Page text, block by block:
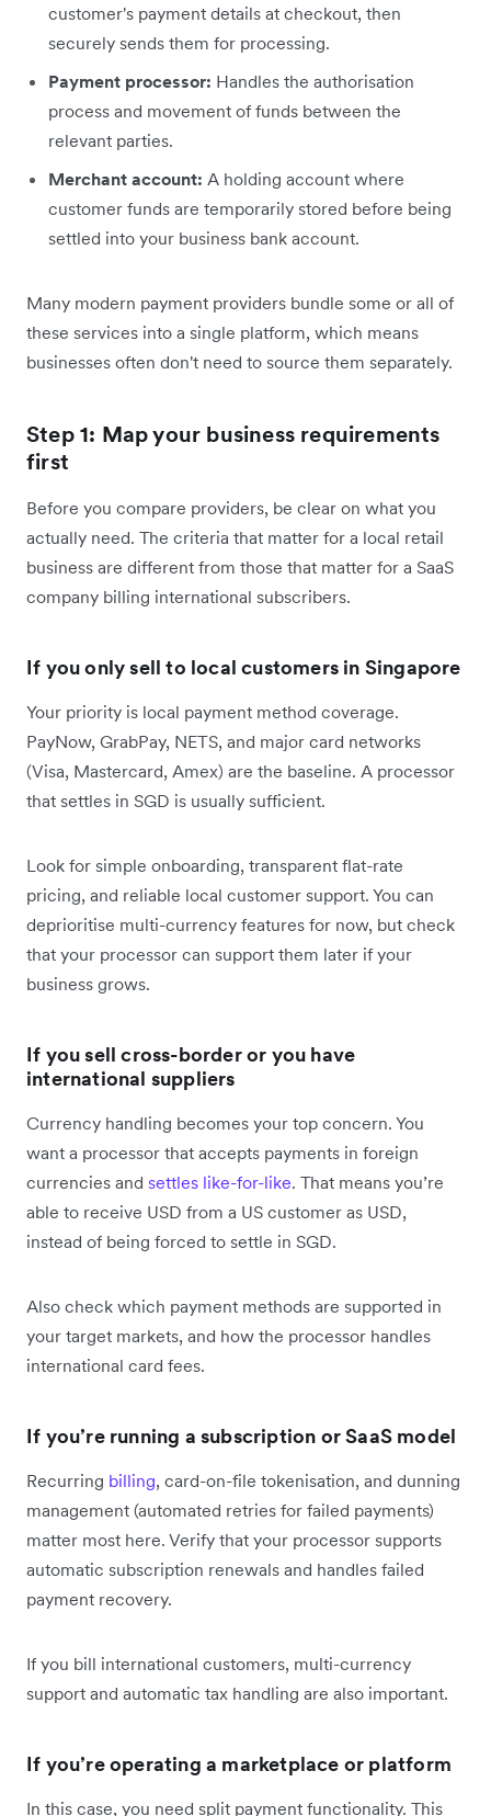
customer's payment details at checkout, then
securely sends them for processing.
Payment processor: Handles the authorisation
process and movement of funds between the
relevant parties.
Merchant account: A holding account where
customer funds are temporarily stored before being
settled into your business bank account.
Many modern payment providers bundle some or all of
these services into a single platform, which means
businesses often don't need to source them separately.
Step 1: Map your business requirements
first
Before you compare providers, be clear on what you
actually need. The criteria that matter for a local retail
business are different from those that matter for a SaaS
company billing international subscribers.
If you only sell to local customers in Singapore
Your priority is local payment method coverage.
PayNow, GrabPay, NETS, and major card networks
(Visa, Mastercard, Amex) are the baseline. A processor
that settles in SGD is usually sufficient.
Look for simple onboarding, transparent flat-rate
pricing, and reliable local customer support. You can
deprioritise multi-currency features for now, but check
that your processor can support them later if your
business grows.
If you sell cross-border or you have
international suppliers
Currency handling becomes your top concern. You
want a processor that accepts payments in foreign
currencies and settles like-for-like. That means you’re
able to receive USD from a US customer as USD,
instead of being forced to settle in SGD.
Also check which payment methods are supported in
your target markets, and how the processor handles
international card fees.
If you’re running a subscription or SaaS model
Recurring billing, card-on-file tokenisation, and dunning
management (automated retries for failed payments)
matter most here. Verify that your processor supports
automatic subscription renewals and handles failed
payment recovery.
If you bill international customers, multi-currency
support and automatic tax handling are also important.
If you’re operating a marketplace or platform
In this case, you need split payment functionality. This